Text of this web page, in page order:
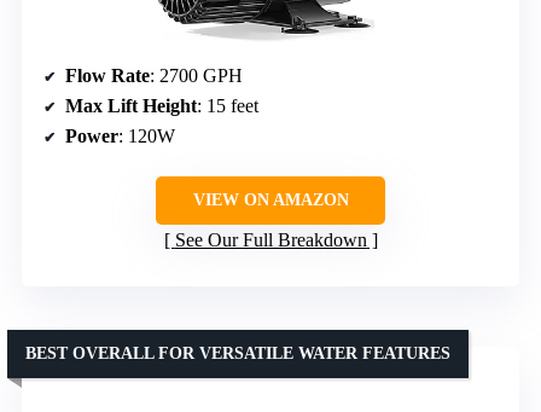
Flow Rate: 2700 GPH
Max Lift Height: 15 feet
Power: 120W
VIEW ON AMAZON
See Our Full Breakdown
BEST OVERALL FOR VERSATILE WATER FEATURES